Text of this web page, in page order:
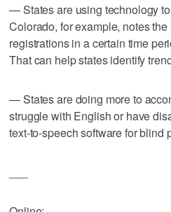
— States are using technology
Colorado, for example, notes
registrations in a certain time
That can help states identify
— States are doing more to
struggle with English or have
text-to-speech software for blind